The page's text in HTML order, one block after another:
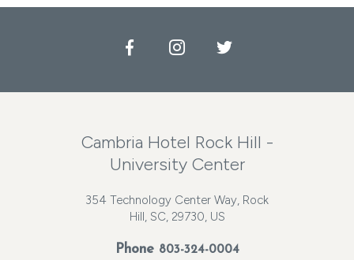
FacebookInstagramTwitter
Cambria Hotel Rock Hill -
University Center
354 Technology Center Way, Rock
Hill, SC, 29730, US
Phone 803-324-0004